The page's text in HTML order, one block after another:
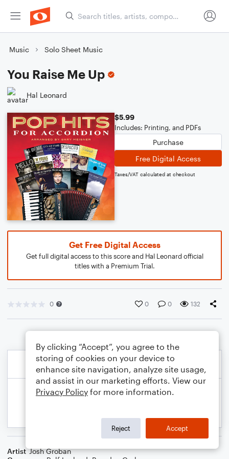
Music Solo Sheet Music
You Raise Me Up
Hal Leonard
$5.99
Includes: Printing, and PDFs
Purchase
Free Digital Access
Taxes/VAT calculated at checkout
Get Free Digital Access
Get full digital access to this score and Hal Leonard official
titles with a Premium Trial.
0 0 0 132
Artist Josh Groban
By clicking “Accept”, you agree to the
storing of cookies on your device to
enhance site navigation, analyze site usage,
and assist in our marketing efforts. View our
Privacy Policy for more information.
Reject Accept